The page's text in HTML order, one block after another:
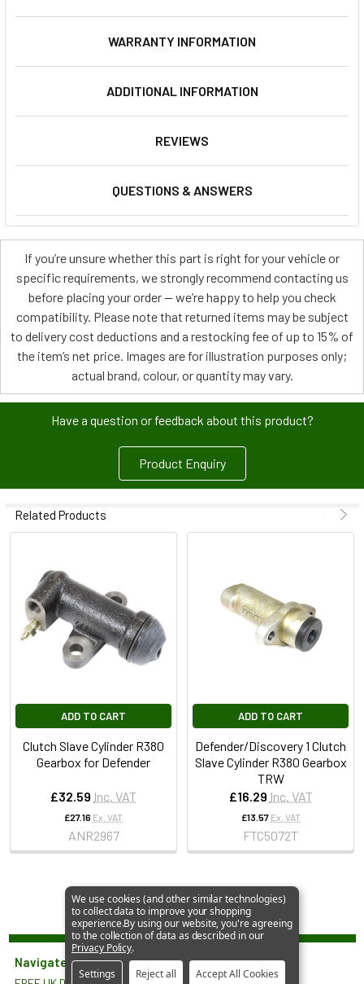
WARRANTY INFORMATION
ADDITIONAL INFORMATION
REVIEWS
QUESTIONS & ANSWERS
If you’re unsure whether this part is right for your vehicle or
specific requirements, we strongly recommend contacting us
before placing your order — we’re happy to help you check
compatibility. Please note that returned items may be subject
to delivery cost deductions and a restocking fee of up to 15% of
the item’s net price. Images are for illustration purposes only;
actual brand, colour, or quantity may vary.
Have a question or feedback about this product?
Product Enquiry
Related Products
ADD TO CART
Clutch Slave Cylinder R380
Gearbox for Defender
£32.59 Inc. VAT
£27.16 Ex. VAT
ANR2967
ADD TO CART
Defender/Discovery 1 Clutch
Slave Cylinder R380 Gearbox
TRW
£16.29 Inc. VAT
£13.57 Ex. VAT
FTC5072T
Navigate
We use cookies (and other similar technologies)
to collect data to improve your shopping
experience.By using our website, you're agreeing
to the collection of data as described in our
Privacy Policy.
Settings
Reject all Accept All Cookies